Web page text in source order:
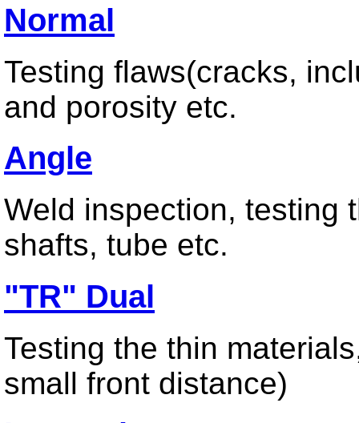
Phased Array
Linear Array Transducer
Miniature Array Transducer
Wedges
UT Thickness
Dual Normal Thickness Probe
High Frequency Single Beam Probe
High Temperature Thickness Probe
Normal
Testing flaws(cracks,
and porosity etc.
Angle
Weld inspection, testing
shafts, tube etc.
"TR" Dual
Testing the thin
small front distance)